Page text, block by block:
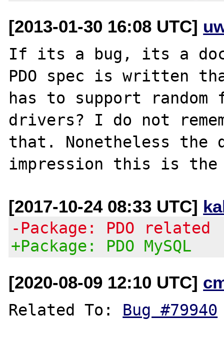
[2013-01-30 16:08 UTC]
If its a bug, its a
PDO spec is written
has to support
drivers? I do not
that. Nonetheless the
[2017-10-24 08:33 UTC]
-Package: PDO related
+Package: PDO MySQL
[2020-08-09 12:10 UTC]
Related To: Bug #79940